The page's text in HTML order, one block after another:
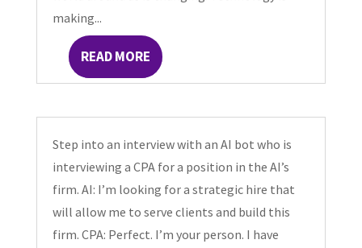
making...
READ MORE
Step into an interview with an AI bot who is
interviewing a CPA for a position in the AI’s
firm. AI: I’m looking for a strategic hire that
will allow me to serve clients and build this
firm. CPA: Perfect. I’m your person. I have